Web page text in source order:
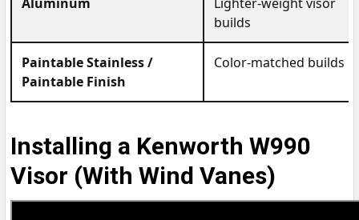
Aluminum
Lighter-weight visor
builds
Paintable Stainless /
Paintable Finish
Color-matched builds
Installing a Kenworth W990
Visor (With Wind Vanes)